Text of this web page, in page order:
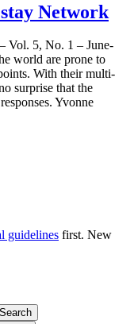
Network
Vol. 5, No. 1 – June-
world are prone to
With their multi-
surprise that the
Yvonne
guidelines first. New